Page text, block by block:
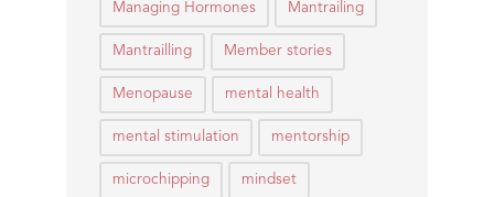
Managing Hormones Mantrailing
Mantrailling Member stories
Menopause mental health
mental stimulation mentorship
microchipping mindset